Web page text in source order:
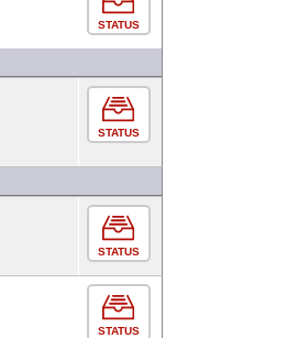
STATUS
STATUS
STATUS
STATUS